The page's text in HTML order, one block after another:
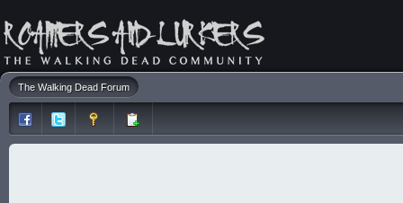
The Walking Dead Forum